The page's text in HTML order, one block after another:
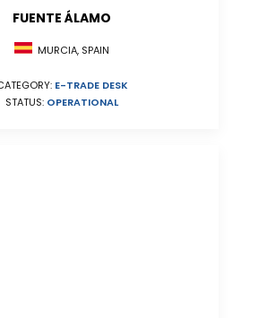
FUENTE ÁLAMO
MURCIA, SPAIN
E-TRADE DESK
STATUS: OPERATIONAL